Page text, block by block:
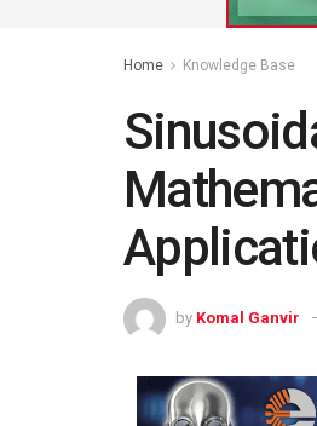
Home Knowledge Base
by Komal Ganvir